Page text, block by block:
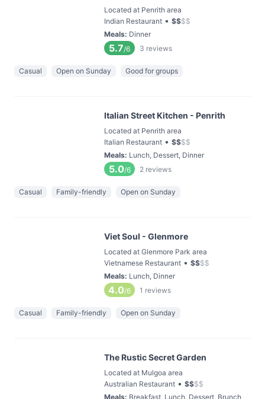
Located at Penrith area
Indian Restaurant • $$$$
Meals: Dinner
5.7/6 3 reviews
Casual Open on Sunday Good for groups
Italian Street Kitchen - Penrith
Located at Penrith area
Italian Restaurant • $$$$
Meals: Lunch, Dessert, Dinner
5.0/6 2 reviews
Casual Family-friendly Open on Sunday
Viet Soul - Glenmore
Located at Glenmore Park area
Vietnamese Restaurant • $$$$
Meals: Lunch, Dinner
4.0/6 1 reviews
Casual Family-friendly Open on Sunday
The Rustic Secret Garden
Located at Mulgoa area
Australian Restaurant • $$$$
Meals: Breakfast, Lunch, Dessert, Brunch